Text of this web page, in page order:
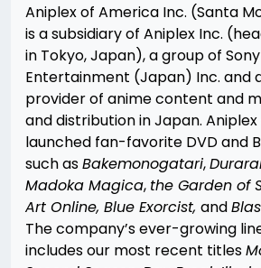
Aniplex of America Inc. (Santa
is a subsidiary of Aniplex Inc.
in Tokyo, Japan), a group of
Entertainment (Japan) Inc. and
provider of anime content and
and distribution in Japan.
launched fan-favorite DVD and
such asBakemonogatari,
Madoka Magica, the Garden of
Art Online, Blue Exorcist, and
The company’s ever-growing
includes our most recent titles